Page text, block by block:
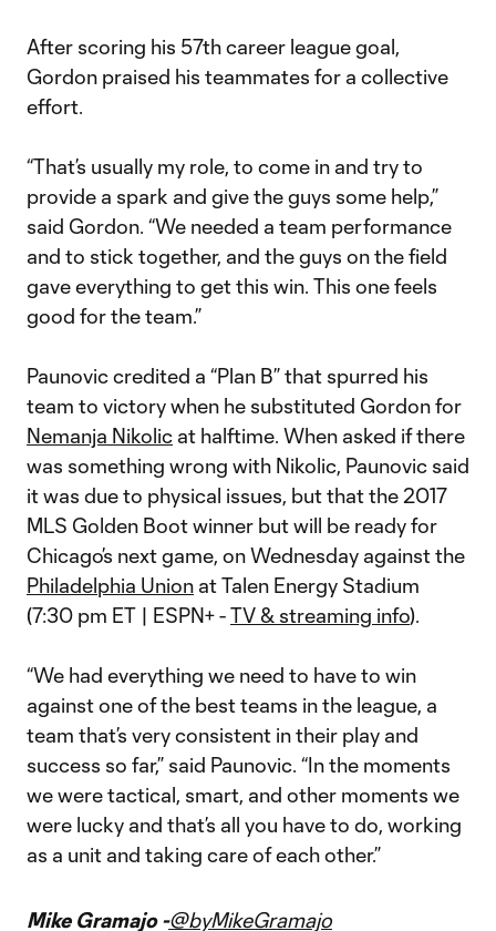
After scoring his 57th career league goal,
Gordon praised his teammates for a collective
effort.
“That’s usually my role, to come in and try to
provide a spark and give the guys some help,”
said Gordon. “We needed a team performance
and to stick together, and the guys on the field
gave everything to get this win. This one feels
good for the team.”
Paunovic credited a “Plan B” that spurred his
team to victory when he substituted Gordon for
Nemanja Nikolic at halftime. When asked if there
was something wrong with Nikolic, Paunovic said
it was due to physical issues, but that the 2017
MLS Golden Boot winner but will be ready for
Chicago’s next game, on Wednesday against the
Philadelphia Union at Talen Energy Stadium
(7:30 pm ET | ESPN+ -TV & streaming info).
“We had everything we need to have to win
against one of the best teams in the league, a
team that’s very consistent in their play and
success so far,” said Paunovic. “In the moments
we were tactical, smart, and other moments we
were lucky and that’s all you have to do, working
as a unit and taking care of each other.”
Mike Gramajo -@byMikeGramajo